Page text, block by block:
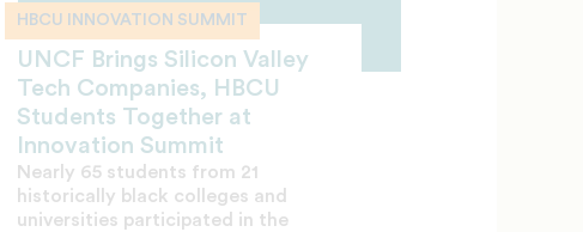
HBCU INNOVATION SUMMIT
UNCF Brings Silicon Valley
Tech Companies, HBCU
Students Together at
Innovation Summit
Nearly 65 students from 21
historically black colleges and
universities participated in the